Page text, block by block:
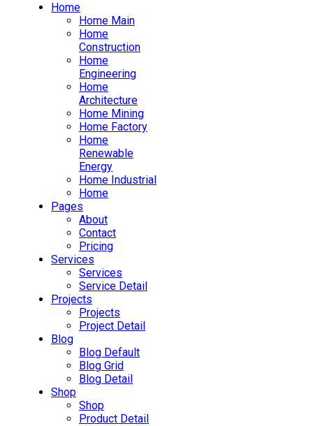
Home
Home Main
Home
Construction
Home
Engineering
Home
Architecture
Home Mining
Home Factory
Home
Renewable
Energy
Home Industrial
Home
Pages
About
Contact
Pricing
Services
Services
Service Detail
Projects
Projects
Project Detail
Blog
Blog Default
Blog Grid
Blog Detail
Shop
Shop
Product Detail